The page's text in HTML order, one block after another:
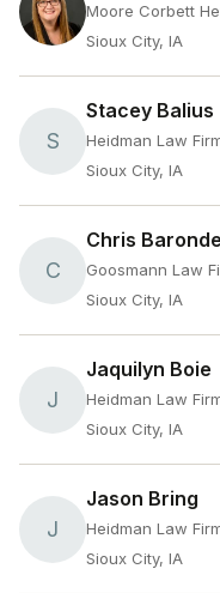
Moore Corbett
Sioux City, IA
S
Stacey Balius
Heidman Law
Sioux City, IA
C
Chris
Goosmann Law
Sioux City, IA
J
Jaquilyn Boie
Heidman Law
Sioux City, IA
J
Jason Bring
Heidman Law
Sioux City, IA